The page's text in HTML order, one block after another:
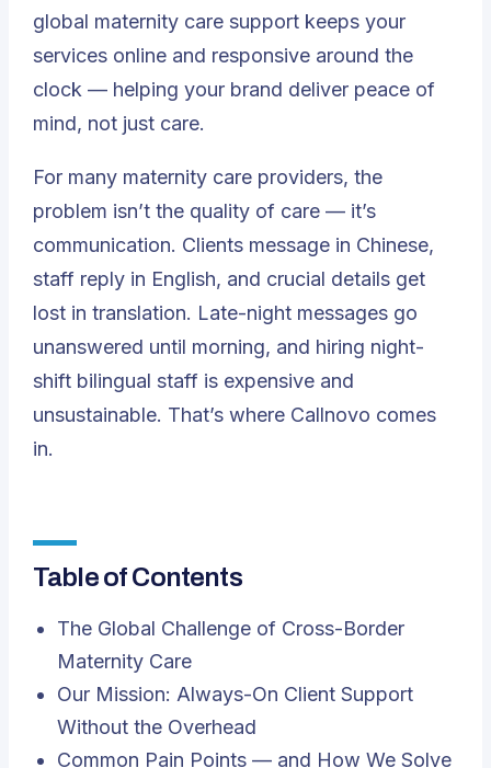
global maternity care support keeps your
services online and responsive around the
clock — helping your brand deliver peace of
mind, not just care.
For many maternity care providers, the
problem isn’t the quality of care — it’s
communication. Clients message in Chinese,
staff reply in English, and crucial details get
lost in translation. Late-night messages go
unanswered until morning, and hiring night-
shift bilingual staff is expensive and
unsustainable. That’s where Callnovo comes
in.
Table of Contents
The Global Challenge of Cross-Border
Maternity Care
Our Mission: Always-On Client Support
Without the Overhead
Common Pain Points — and How We Solve